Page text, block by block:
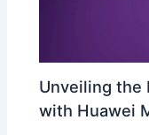
Unveiling the
with Huawei